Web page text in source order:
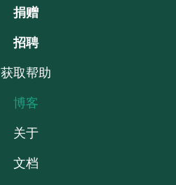
捐赠
招聘
获取帮助
博客
关于
文档